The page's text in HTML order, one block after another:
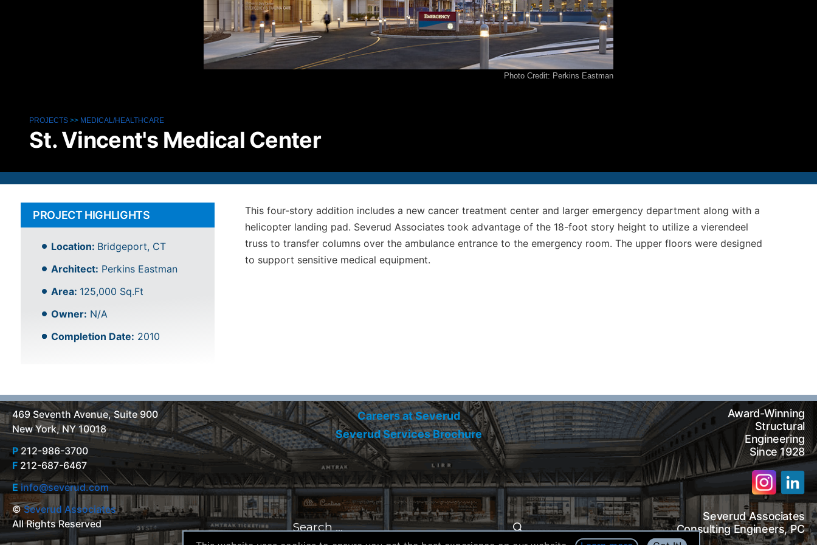
P
212-986-3700
F212-687-6467
Photo Credit: Perkins Eastman
PROJECTS >> MEDICAL/HEALTHCARE
St. Vincent's Medical Center
PROJECT HIGHLIGHTS
Location: Bridgeport, CT
Architect: Perkins Eastman
Area: 125,000 Sq.Ft
Owner: N/A
Completion Date: 2010
This four-story addition includes a new cancer treatment center and larger emergency department along with a
helicopter landing pad. Severud Associates took advantage of the 18-foot story height to utilize a vierendeel
truss to transfer columns over the ambulance entrance to the emergency room. The upper floors were designed
to support sensitive medical equipment.
469 Seventh Avenue, Suite 900
New York, NY 10018
P212-986-3700
F 212-687-6467
E info@severud.com
©Severud Associates
All Rights Reserved
Careers at Severud
Severud Services Brochure
Search
for: Search
Award-Winning
Structural
Engineering
Since 1928
Severud Associates
Consulting Engineers, PC